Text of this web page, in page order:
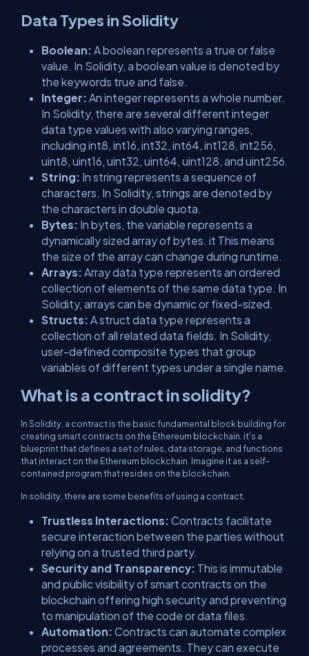
Data Types in Solidity
Boolean: A boolean represents a true or false
value. In Solidity, a boolean value is denoted by
the keywords true and false.
Integer: An integer represents a whole number.
In Solidity, there are several different integer
data type values with also varying ranges,
including int8, int16, int32, int64, int128, int256,
uint8, uint16, uint32, uint64, uint128, and uint256.
String: In string represents a sequence of
characters. In Solidity, strings are denoted by
the characters in double quota.
Bytes: In bytes, the variable represents a
dynamically sized array of bytes. it This means
the size of the array can change during runtime.
Arrays: Array data type represents an ordered
collection of elements of the same data type. In
Solidity, arrays can be dynamic or fixed-sized.
Structs: A struct data type represents a
collection of all related data fields. In Solidity,
user-defined composite types that group
variables of different types under a single name.
What is a contract in solidity?
In Solidity, a contract is the basic fundamental block building for
creating smart contracts on the Ethereum blockchain. it's a
blueprint that defines a set of rules, data storage, and functions
that interact on the Ethereum blockchain. Imagine it as a self-
contained program that resides on the blockchain.
In solidity, there are some benefits of using a contract.
Trustless Interactions: Contracts facilitate
secure interaction between the parties without
relying on a trusted third party.
Security and Transparency: This is immutable
and public visibility of smart contracts on the
blockchain offering high security and preventing
to manipulation of the code or data files.
Automation: Contracts can automate complex
processes and agreements. They can execute